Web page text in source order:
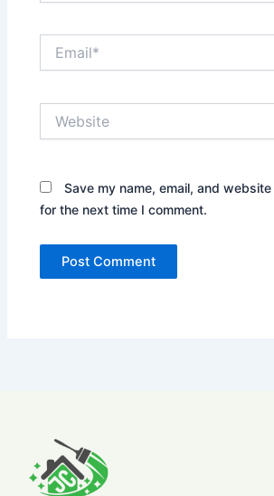
Save my name, email, and
for the next time I comment.